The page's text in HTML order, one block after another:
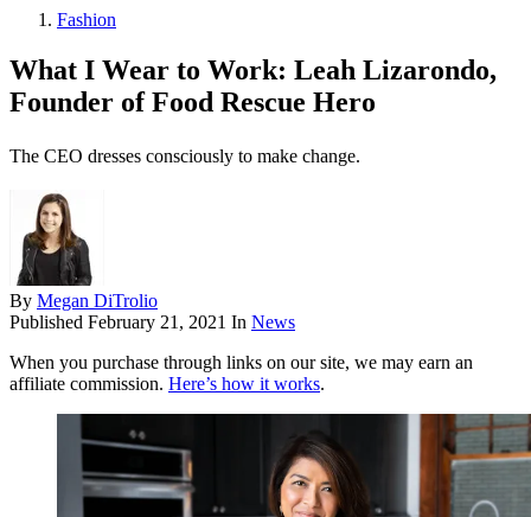
Fashion
What I Wear to Work: Leah Lizarondo,
Founder of Food Rescue Hero
The CEO dresses consciously to make change.
By Megan DiTrolio
Published February 21, 2021 In News
When you purchase through links on our site, we may earn an
affiliate commission. Here’s how it works.